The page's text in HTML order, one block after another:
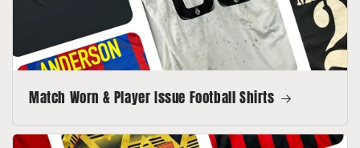
Match Worn & Player Issue Football Shirts